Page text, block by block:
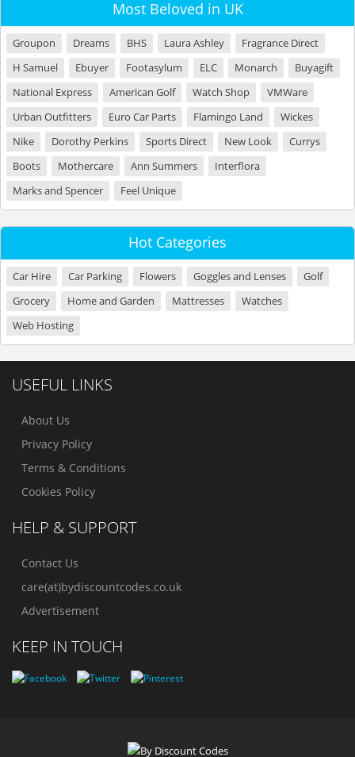
Most Beloved in UK
Groupon Dreams BHS Laura Ashley
Fragrance Direct
H Samuel
Ebuyer Footasylum ELC Monarch
Buyagift
National Express
American Golf Watch Shop
VMWare
Urban Outfitters
Euro Car Parts Flamingo Land
Wickes
Nike
Dorothy Perkins Sports Direct New Look
Currys
Boots
Mothercare Ann Summers
Interflora
Marks and Spencer
Feel Unique
Hot Categories
Car Hire Car Parking Flowers Goggles and Lenses
Golf
Grocery
Home and Garden Mattresses
Watches
Web Hosting
USEFUL LINKS
About Us
Privacy Policy
Terms & Conditions
Cookies Policy
HELP & SUPPORT
Contact Us
care(at)bydiscountcodes.co.uk
Advertisement
KEEP IN TOUCH